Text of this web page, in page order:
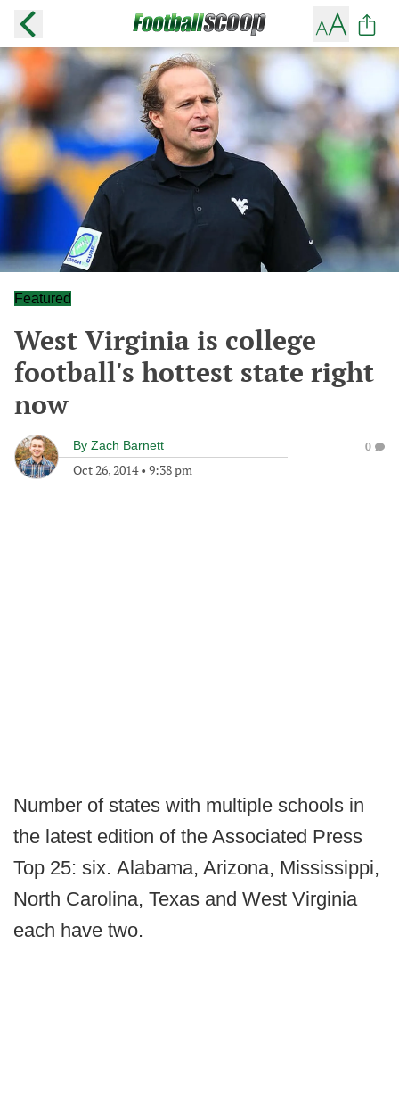
Featured
West Virginia is college
football's hottest state right
now
By Zach Barnett
Oct 26, 2014• 9:38 pm
0
Number of states with multiple schools in
the latest edition of the Associated Press
Top 25: six. Alabama, Arizona, Mississippi,
North Carolina, Texas and West Virginia
each have two.